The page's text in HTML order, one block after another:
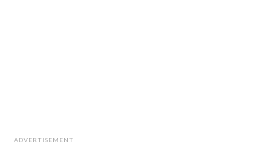
ADVERTISEMENT